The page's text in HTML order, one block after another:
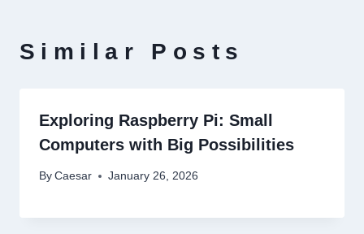
Similar Posts
Exploring Raspberry Pi: Small
Computers with Big Possibilities
By Caesar January 26, 2026